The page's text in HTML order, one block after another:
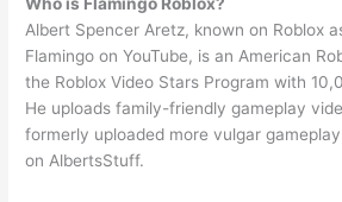
Who is Flamingo Roblox?
Albert Spencer Aretz, known on Roblox
Flamingo on YouTube, is an American
the Roblox Video Stars Program with
He uploads family-friendly gameplay
formerly uploaded more vulgar
on AlbertsStuff.